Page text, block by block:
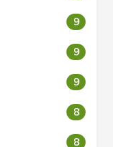
9
9
9
8
8